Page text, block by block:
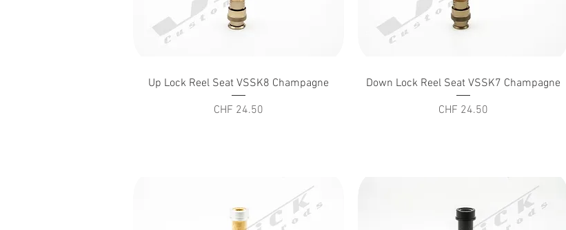
Quick View
Up Lock Reel Seat VSSK8 Champagne
Price
CHF 24.50
Quick View
Down Lock Reel Seat VSSK7 Champagne
Price
CHF 24.50